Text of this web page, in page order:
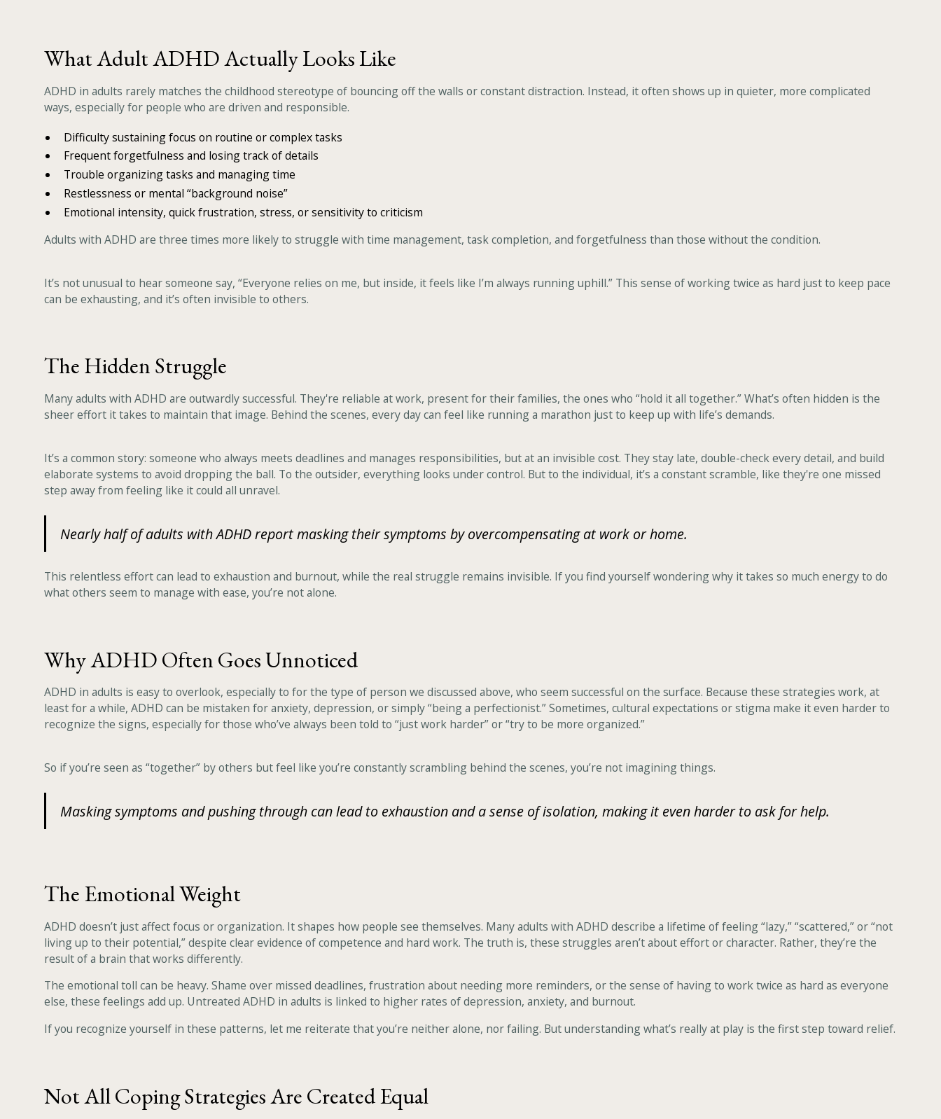
What Adult ADHD Actually Looks Like
ADHD in adults rarely matches the childhood stereotype of bouncing off the walls or constant distraction. Instead, it often shows up in quieter, more complicated
ways, especially for people who are driven and responsible.
Difficulty sustaining focus on routine or complex tasks
Frequent forgetfulness and losing track of details
Trouble organizing tasks and managing time
Restlessness or mental “background noise”
Emotional intensity, quick frustration, stress, or sensitivity to criticism
Adults with ADHD are three times more likely to struggle with time management, task completion, and forgetfulness than those without the condition.
It’s not unusual to hear someone say, “Everyone relies on me, but inside, it feels like I’m always running uphill.” This sense of working twice as hard just to keep pace
can be exhausting, and it’s often invisible to others.
The Hidden Struggle
Many adults with ADHD are outwardly successful. They're reliable at work, present for their families, the ones who “hold it all together.” What’s often hidden is the
sheer effort it takes to maintain that image. Behind the scenes, every day can feel like running a marathon just to keep up with life’s demands.
It’s a common story: someone who always meets deadlines and manages responsibilities, but at an invisible cost. They stay late, double-check every detail, and build
elaborate systems to avoid dropping the ball. To the outsider, everything looks under control. But to the individual, it’s a constant scramble, like they're one missed
step away from feeling like it could all unravel.
Nearly half of adults with ADHD report masking their symptoms by overcompensating at work or home.
This relentless effort can lead to exhaustion and burnout, while the real struggle remains invisible. If you find yourself wondering why it takes so much energy to do
what others seem to manage with ease, you’re not alone.
Why ADHD Often Goes Unnoticed
ADHD in adults is easy to overlook, especially to for the type of person we discussed above, who seem successful on the surface. Because these strategies work, at
least for a while, ADHD can be mistaken for anxiety, depression, or simply “being a perfectionist.” Sometimes, cultural expectations or stigma make it even harder to
recognize the signs, especially for those who’ve always been told to “just work harder” or “try to be more organized.”
So if you’re seen as “together” by others but feel like you’re constantly scrambling behind the scenes, you’re not imagining things.
Masking symptoms and pushing through can lead to exhaustion and a sense of isolation, making it even harder to ask for help.
The Emotional Weight
ADHD doesn’t just affect focus or organization. It shapes how people see themselves. Many adults with ADHD describe a lifetime of feeling “lazy,” “scattered,” or “not
living up to their potential,” despite clear evidence of competence and hard work. The truth is, these struggles aren’t about effort or character. Rather, they’re the
result of a brain that works differently.
The emotional toll can be heavy. Shame over missed deadlines, frustration about needing more reminders, or the sense of having to work twice as hard as everyone
else, these feelings add up. Untreated ADHD in adults is linked to higher rates of depression, anxiety, and burnout.
If you recognize yourself in these patterns, let me reiterate that you’re neither alone, nor failing. But understanding what’s really at play is the first step toward relief.
Not All Coping Strategies Are Created Equal